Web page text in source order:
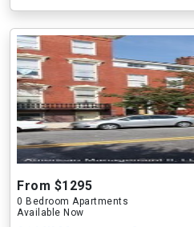
From $1295
0 Bedroom Apartments
Available Now